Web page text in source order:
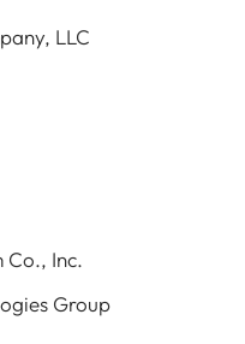
LLC
Co., Inc.
Group